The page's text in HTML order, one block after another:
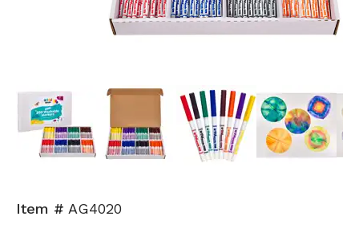
Item # AG4020